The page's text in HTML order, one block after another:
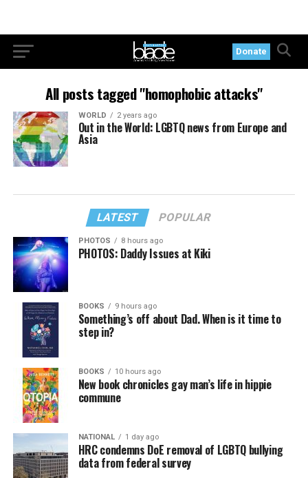
Donate
All posts tagged "homophobic attacks"
WORLD 2 years ago
Out in the World: LGBTQ news from Europe and
Asia
LATEST POPULAR
PHOTOS 8 hours ago
PHOTOS: Daddy Issues at Kiki
BOOKS 9 hours ago
Something’s off about Dad. When is it time to
step in?
BOOKS 10 hours ago
New book chronicles gay man’s life in hippie
commune
NATIONAL 1 day ago
HRC condemns DoE removal of LGBTQ bullying
data from federal survey